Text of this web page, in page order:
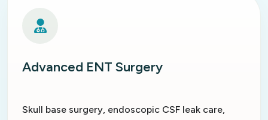
Advanced ENT Surgery
Skull base surgery, endoscopic CSF leak care,